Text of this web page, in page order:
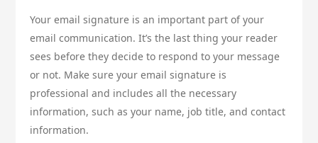
Your email signature is an important part of your
email communication. It’s the last thing your reader
sees before they decide to respond to your message
or not. Make sure your email signature is
professional and includes all the necessary
information, such as your name, job title, and contact
information.